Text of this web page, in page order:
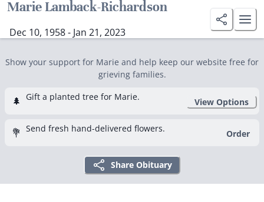
Marie Lamback-Richardson
Dec 10, 1958 - Jan 21, 2023
Show your support for Marie and help keep our website free for
grieving families.
🌲 Gift a planted tree for Marie. View Options
💐 Send fresh hand-delivered flowers. Order
Share Obituary